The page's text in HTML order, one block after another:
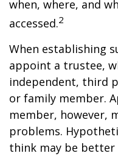
when, where, and
accessed.2
When establishing
appoint a trustee,
independent, third
or family member.
member, however,
problems.
think may be